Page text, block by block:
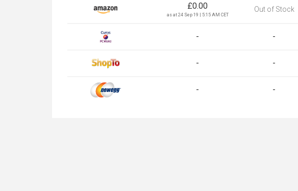
£0.00
as at 24 Sep 19 | 5:15 AM CET
Out of Stock
- -
- -
- -